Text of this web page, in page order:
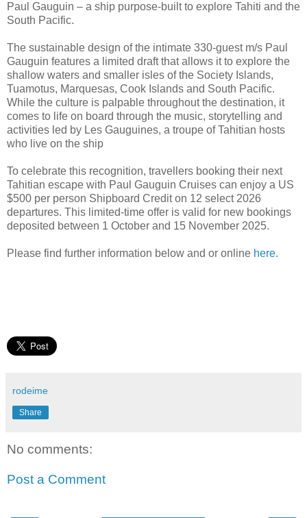
Paul Gauguin – a ship purpose-built to explore Tahiti and the
South Pacific.
The sustainable design of the intimate 330-guest m/s Paul
Gauguin features a limited draft that allows it to explore the
shallow waters and smaller isles of the Society Islands,
Tuamotus, Marquesas, Cook Islands and South Pacific.
While the culture is palpable throughout the destination, it
comes to life on board through the music, storytelling and
activities led by Les Gauguines, a troupe of Tahitian hosts
who live on the ship
To celebrate this recognition, travellers booking their next
Tahitian escape with Paul Gauguin Cruises can enjoy a US
$500 per person Shipboard Credit on 12 select 2026
departures. This limited-time offer is valid for new bookings
deposited between 1 October and 15 November 2025.
Please find further information below and or online here.
rodeime
Share
No comments:
Post a Comment